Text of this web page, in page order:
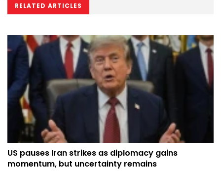
RELATED ARTICLES
US pauses Iran strikes as diplomacy gains
momentum, but uncertainty remains